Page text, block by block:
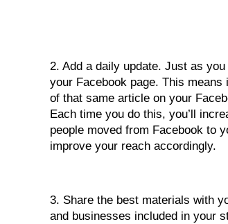
2. Add a daily update. Just as
your Facebook page. This
of that same article on your
Each time you do this, you’ll
people moved from Facebook to
improve your reach accordingly.
3. Share the best materials with
and businesses included in your